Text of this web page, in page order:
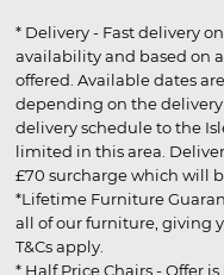
* Delivery - Fast delivery
availability and based on
offered. Available dates
depending on the
delivery schedule to the
limited in this area.
£70 surcharge which will
*Lifetime Furniture
all of our furniture, giving
T&Cs apply.
* Half Price Chairs - Offer